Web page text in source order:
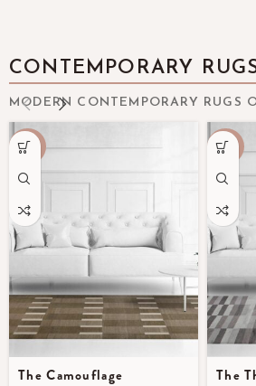
CONTEMPORARY
MODERN CONTEMPORARY RUGS
-70%
The Camouflage
-50%
The